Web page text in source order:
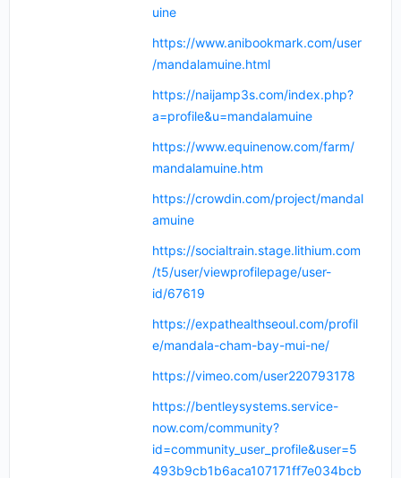
uine
https://www.anibookmark.com/user
/mandalamuine.html
https://naijamp3s.com/index.php?
a=profile&u=mandalamuine
https://www.equinenow.com/farm/
mandalamuine.htm
https://crowdin.com/project/mandal
amuine
https://socialtrain.stage.lithium.com
/t5/user/viewprofilepage/user-
id/67619
https://expathealthseoul.com/profil
e/mandala-cham-bay-mui-ne/
https://vimeo.com/user220793178
https://bentleysystems.service-
now.com/community?
id=community_user_profile&user=5
493b9cb1b6aca107171ff7e034bcb